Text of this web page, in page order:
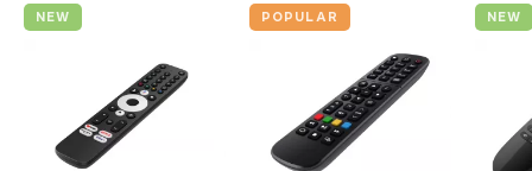
NEW POPULAR NEW